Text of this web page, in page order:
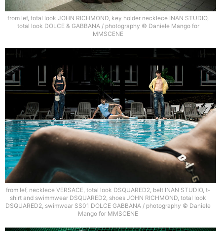
from lef, total look JOHN RICHMOND, key holder necklece INAN STUDIO,
total look DOLCE & GABBANA / photography © Daniele Mango for
MMSCENE
from lef, necklece VERSACE, total look DSQUARED2, belt INAN STUDIO, t-
shirt and swimmwear DSQUARED2, shoes JOHN RICHMOND, total look
DSQUARED2, swimwear SS01 DOLCE GABBANA / photography © Daniele
Mango for MMSCENE